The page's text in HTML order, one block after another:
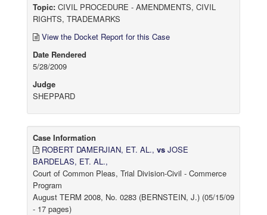
Topic: CIVIL PROCEDURE - AMENDMENTS, CIVIL
RIGHTS, TRADEMARKS
View the Docket Report for this Case
Date Rendered
5/28/2009
Judge
SHEPPARD
Case Information
ROBERT DAMERJIAN, ET. AL., vs JOSE
BARDELAS, ET. AL.,
Court of Common Pleas, Trial Division-Civil - Commerce
Program
August TERM 2008, No. 0283 (BERNSTEIN, J.) (05/15/09
- 17 pages)